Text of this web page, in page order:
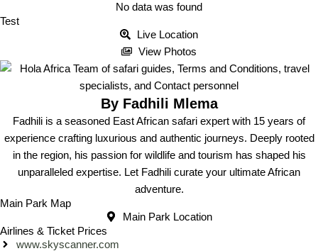
No data was found
Test
Live Location
View Photos
By Fadhili Mlema
Fadhili is a seasoned East African safari expert with 15 years of
experience crafting luxurious and authentic journeys. Deeply rooted
in the region, his passion for wildlife and tourism has shaped his
unparalleled expertise. Let Fadhili curate your ultimate African
adventure.
Main Park Map
Main Park Location
Airlines & Ticket Prices
www.skyscanner.com